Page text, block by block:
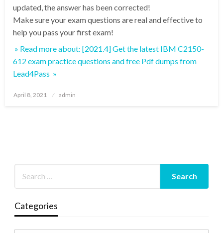
updated, the answer has been corrected!
Make sure your exam questions are real and effective to
help you pass your first exam!
» Read more about: [2021.4] Get the latest IBM C2150-
612 exam practice questions and free Pdf dumps from
Lead4Pass »
Posted
April 8, 2021 admin
Categories